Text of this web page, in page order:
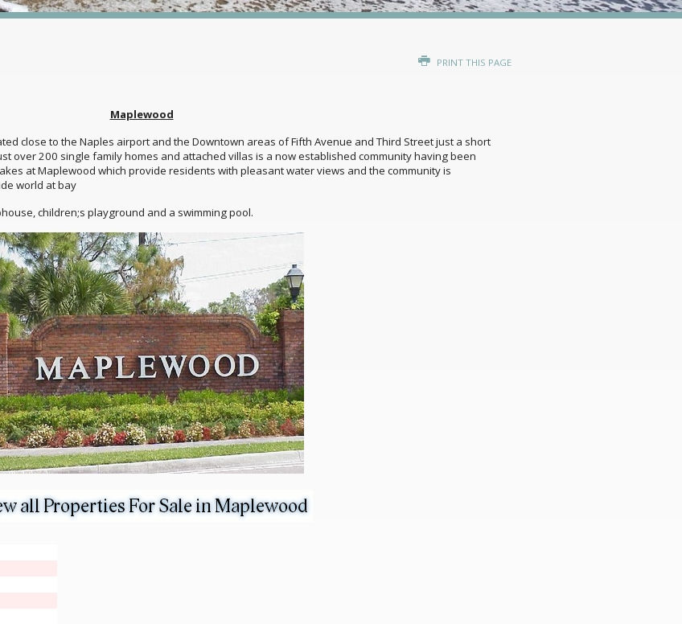
PRINT THIS PAGE
Maplewood
close to the Naples airport and the Downtown areas of Fifth Avenue and Third Street just a short
over 200 single family homes and attached villas is a now established community having been
at Maplewood which provide residents with pleasant water views and the community is
world at bay
children;s playground and a swimming pool.